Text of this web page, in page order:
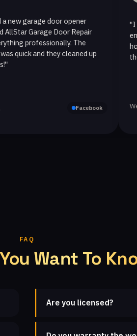
door opener
Door Repair
The
and they cleaned up
Facebook
"I called
hour. The
they
Westlake
FAQ
Want To
Are you licensed?